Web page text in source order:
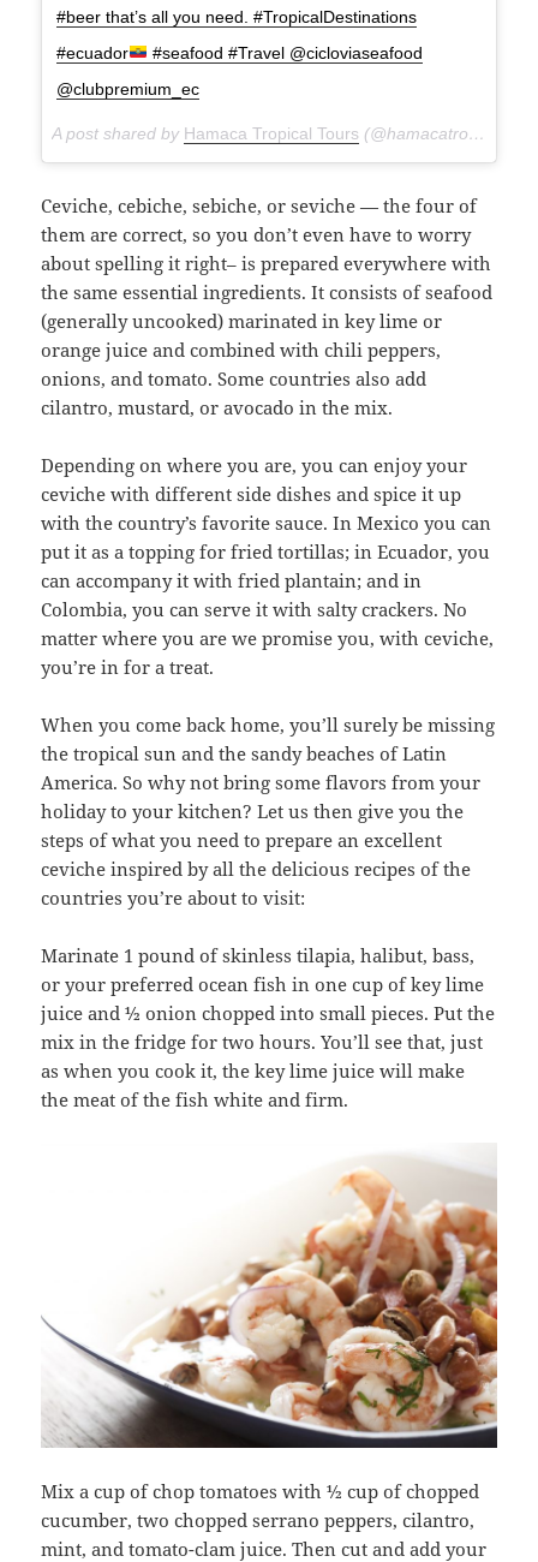
#beer that’s all you need. #TropicalDestinations
#ecuador
#seafood #Travel @cicloviaseafood
@clubpremium_ec
A post shared by Hamaca Tropical Tours (@hamacatropicaltours) on
Ceviche, cebiche, sebiche, or seviche — the four of
them are correct, so you don’t even have to worry
about spelling it right– is prepared everywhere with
the same essential ingredients. It consists of seafood
(generally uncooked) marinated in key lime or
orange juice and combined with chili peppers,
onions, and tomato. Some countries also add
cilantro, mustard, or avocado in the mix.
Depending on where you are, you can enjoy your
ceviche with different side dishes and spice it up
with the country’s favorite sauce. In Mexico you can
put it as a topping for fried tortillas; in Ecuador, you
can accompany it with fried plantain; and in
Colombia, you can serve it with salty crackers. No
matter where you are we promise you, with ceviche,
you’re in for a treat.
When you come back home, you’ll surely be missing
the tropical sun and the sandy beaches of Latin
America. So why not bring some flavors from your
holiday to your kitchen? Let us then give you the
steps of what you need to prepare an excellent
ceviche inspired by all the delicious recipes of the
countries you’re about to visit:
Marinate 1 pound of skinless tilapia, halibut, bass,
or your preferred ocean fish in one cup of key lime
juice and ½ onion chopped into small pieces. Put the
mix in the fridge for two hours. You’ll see that, just
as when you cook it, the key lime juice will make
the meat of the fish white and firm.
Mix a cup of chop tomatoes with ½ cup of chopped
cucumber, two chopped serrano peppers, cilantro,
mint, and tomato-clam juice. Then cut and add your